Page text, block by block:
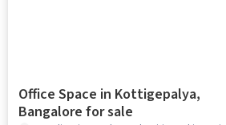
Office Space in Kottigepalya,
Bangalore for sale